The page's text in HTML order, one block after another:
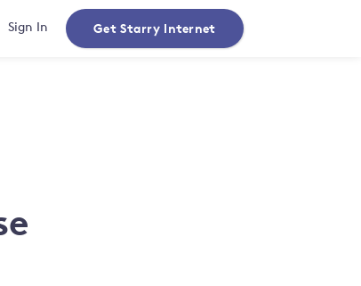
Sign In Get Starry Internet